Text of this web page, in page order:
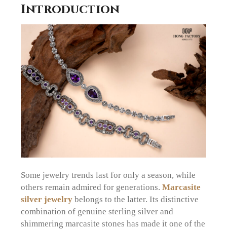
Introduction
Some jewelry trends last for only a season, while
others remain admired for generations.Marcasite
silver jewelry belongs to the latter. Its distinctive
combination of genuine sterling silver and
shimmering marcasite stones has made it one of the